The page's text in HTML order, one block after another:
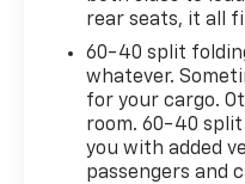
convenience and
balance of style,
2023 Chevrolet
drive today and let
your expectations.
rear seats, it all
60-40 split
whatever.
for your cargo.
room. 60-40
you with added
passengers and